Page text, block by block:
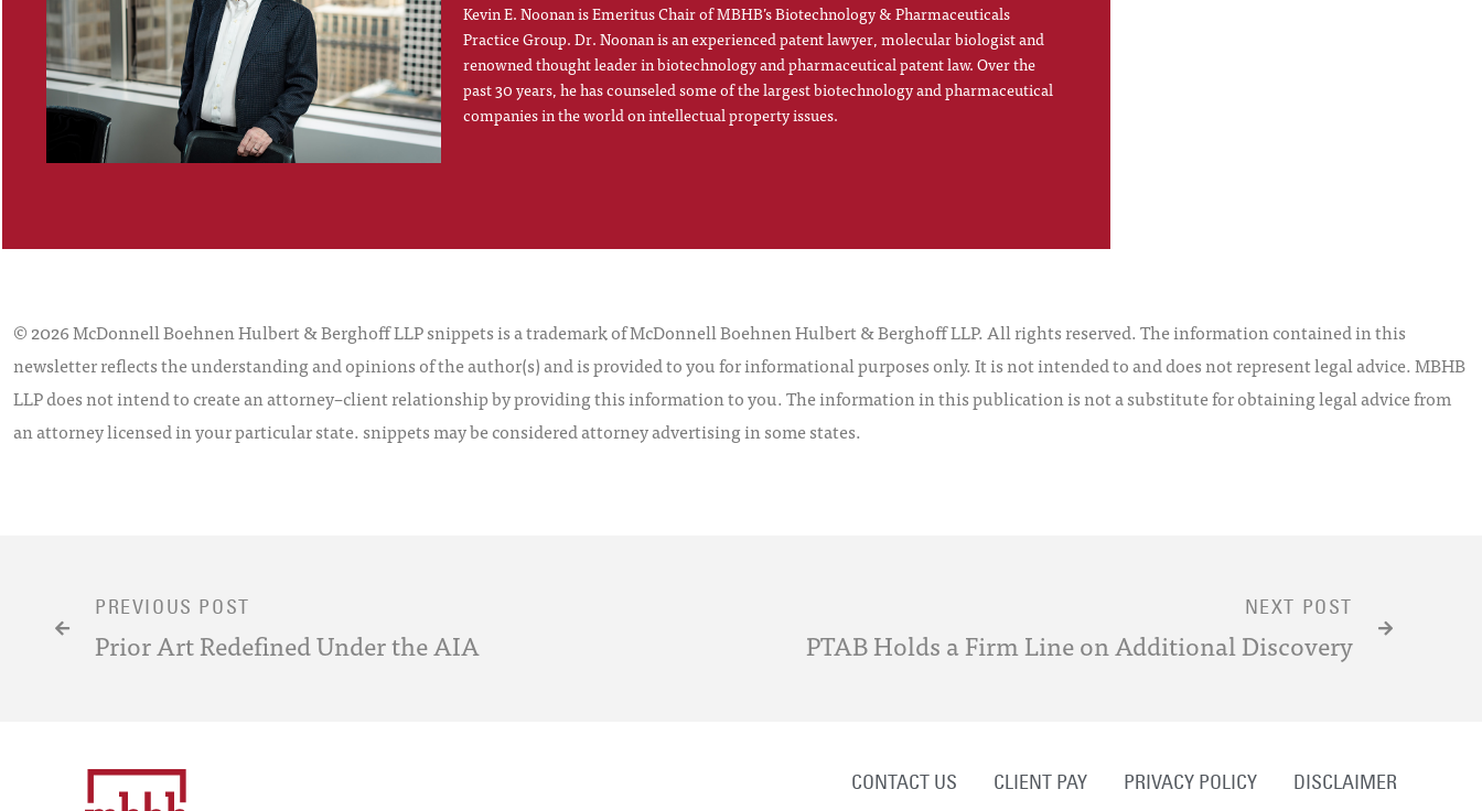
Kevin E. Noonan is Emeritus Chair of MBHB’s Biotechnology & Pharmaceuticals
Practice Group. Dr. Noonan is an experienced patent lawyer, molecular biologist and
renowned thought leader in biotechnology and pharmaceutical patent law. Over the
past 30 years, he has counseled some of the largest biotechnology and pharmaceutical
companies in the world on intellectual property issues.
© 2026 McDonnell Boehnen Hulbert & Berghoff LLP snippets is a trademark of McDonnell Boehnen Hulbert & Berghoff LLP. All rights reserved. The information contained in this
newsletter reflects the understanding and opinions of the author(s) and is provided to you for informational purposes only. It is not intended to and does not represent legal advice. MBHB
LLP does not intend to create an attorney–client relationship by providing this information to you. The information in this publication is not a substitute for obtaining legal advice from
an attorney licensed in your particular state. snippets may be considered attorney advertising in some states.
PREVIOUS POST
Prior Art Redefined Under the AIA
NEXT POST
PTAB Holds a Firm Line on Additional Discovery
CONTACT US CLIENT PAY PRIVACY POLICY DISCLAIMER